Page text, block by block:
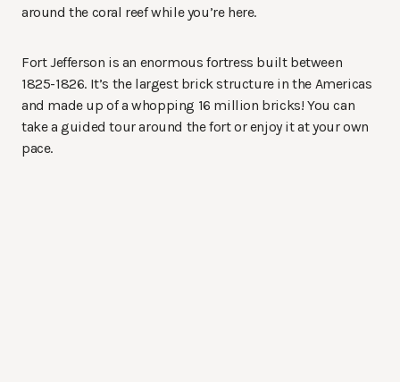
around the coral reef while you’re here.
Fort Jefferson is an enormous fortress built between
1825-1826. It’s the largest brick structure in the Americas
and made up of a whopping 16 million bricks! You can
take a guided tour around the fort or enjoy it at your own
pace.